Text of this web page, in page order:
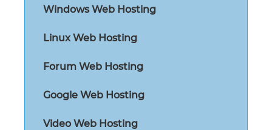
Windows Web Hosting
Linux Web Hosting
Forum Web Hosting
Google Web Hosting
Video Web Hosting